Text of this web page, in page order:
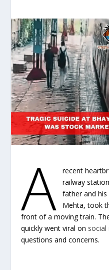
A
recent
railway
father and his
Mehta, took
front of a moving train.
quickly went viral on social
questions and concerns.